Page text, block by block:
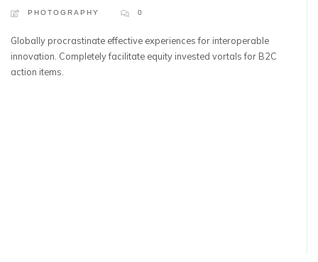
PHOTOGRAPHY 0
Globally procrastinate effective experiences for interoperable
innovation. Completely facilitate equity invested vortals for B2C
action items.